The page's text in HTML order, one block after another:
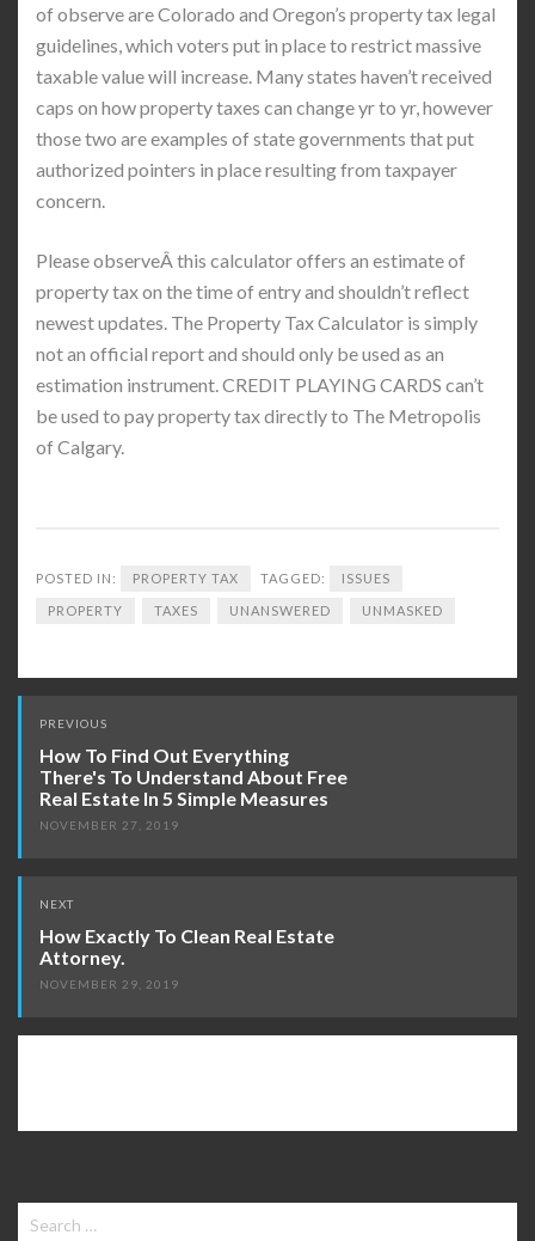
of observe are Colorado and Oregon’s property tax legal
guidelines, which voters put in place to restrict massive
taxable value will increase. Many states haven’t received
caps on how property taxes can change yr to yr, however
those two are examples of state governments that put
authorized pointers in place resulting from taxpayer
concern.
Please observeÂ this calculator offers an estimate of
property tax on the time of entry and shouldn’t reflect
newest updates. The Property Tax Calculator is simply
not an official report and should only be used as an
estimation instrument. CREDIT PLAYING CARDS can’t
be used to pay property tax directly to The Metropolis
of Calgary.
POSTED IN: PROPERTY TAX TAGGED: ISSUES
PROPERTY TAXES UNANSWERED UNMASKED
Post
navigation
PREVIOUS
How To Find Out Everything
There's To Understand About Free
Real Estate In 5 Simple Measures
NOVEMBER 27, 2019
NEXT
How Exactly To Clean Real Estate
Attorney.
NOVEMBER 29, 2019
Search